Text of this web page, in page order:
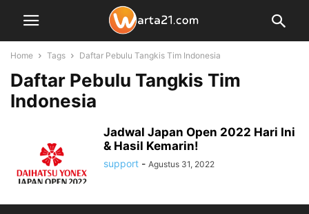
Home Tags Daftar Pebulu Tangkis Tim Indonesia
Daftar Pebulu Tangkis Tim
Indonesia
Jadwal Japan Open 2022 Hari Ini
& Hasil Kemarin!
support - Agustus 31, 2022